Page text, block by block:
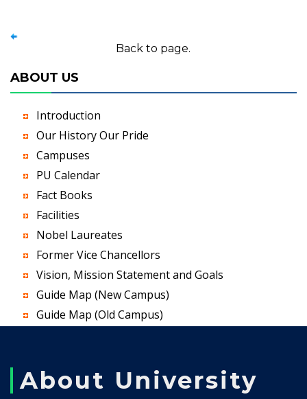
Back to page.
ABOUT US
Introduction
Our History Our Pride
Campuses
PU Calendar
Fact Books
Facilities
Nobel Laureates
Former Vice Chancellors
Vision, Mission Statement and Goals
Guide Map (New Campus)
Guide Map (Old Campus)
About University